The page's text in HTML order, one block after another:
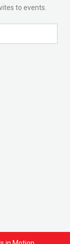
to events.